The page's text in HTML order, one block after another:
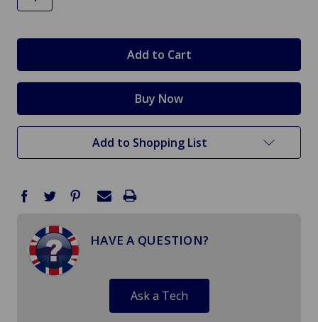
Add to Shopping List
HAVE A QUESTION?
Ask a Tech